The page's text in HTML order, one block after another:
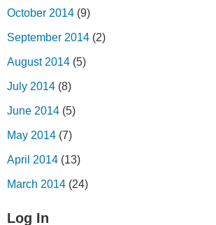
October 2014 (9)
September 2014 (2)
August 2014 (5)
July 2014 (8)
June 2014 (5)
May 2014 (7)
April 2014 (13)
March 2014 (24)
Log In